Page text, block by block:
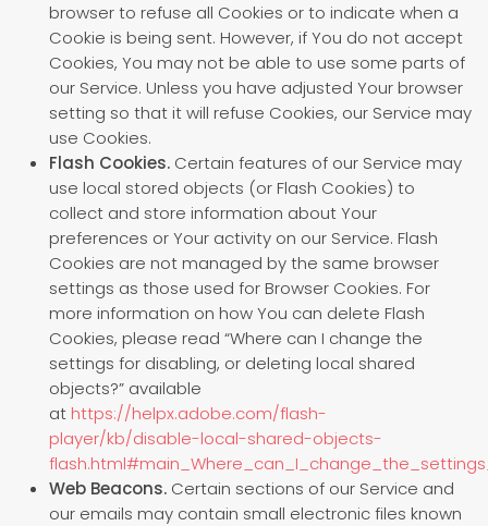
browser to refuse all Cookies or to indicate when a
Cookie is being sent. However, if You do not accept
Cookies, You may not be able to use some parts of
our Service. Unless you have adjusted Your browser
setting so that it will refuse Cookies, our Service may
use Cookies.
Flash Cookies. Certain features of our Service may
use local stored objects (or Flash Cookies) to
collect and store information about Your
preferences or Your activity on our Service. Flash
Cookies are not managed by the same browser
settings as those used for Browser Cookies. For
more information on how You can delete Flash
Cookies, please read “Where can I change the
settings for disabling, or deleting local shared
objects?” available
at https://helpx.adobe.com/flash-
player/kb/disable-local-shared-objects-
Web Beacons. Certain sections of our Service and
our emails may contain small electronic files known